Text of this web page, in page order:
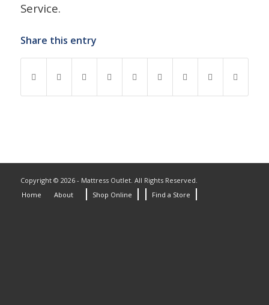
Service.
Share this entry
Copyright © 2026 - Mattress Outlet. All Rights Reserved.
Home
About Shop Online Find a Store